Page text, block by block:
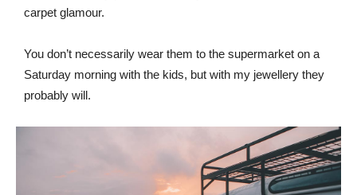
carpet glamour.
You don’t necessarily wear them to the supermarket on a
Saturday morning with the kids, but with my jewellery they
probably will.